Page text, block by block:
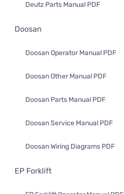
Deutz Parts Manual PDF
Doosan
Doosan Operator Manual PDF
Doosan Other Manual PDF
Doosan Parts Manual PDF
Doosan Service Manual PDF
Doosan Wiring Diagrams PDF
EP Forklift